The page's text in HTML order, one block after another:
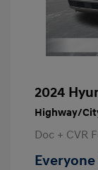
2024
Highway/
Doc + CVR